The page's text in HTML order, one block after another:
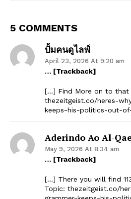
5 COMMENTS
ปั้มคนดูไลฟ์
April 23, 2026 At 9:20 am
… [Trackback]
[…] Find More on to that
thezeitgeist.co/heres-
keeps-his-politics-out-
Aderindo Ao Al-
May 9, 2026 At 8:34 am
… [Trackback]
[…] There you will find
Topic: thezeitgeist.co/